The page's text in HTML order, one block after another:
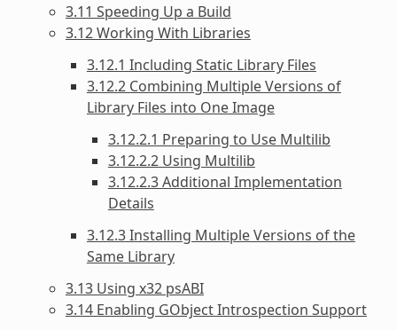
3.11 Speeding Up a Build
3.12 Working With Libraries
3.12.1 Including Static Library Files
3.12.2 Combining Multiple Versions of
Library Files into One Image
3.12.2.1 Preparing to Use Multilib
3.12.2.2 Using Multilib
3.12.2.3 Additional Implementation
Details
3.12.3 Installing Multiple Versions of the
Same Library
3.13 Using x32 psABI
3.14 Enabling GObject Introspection Support